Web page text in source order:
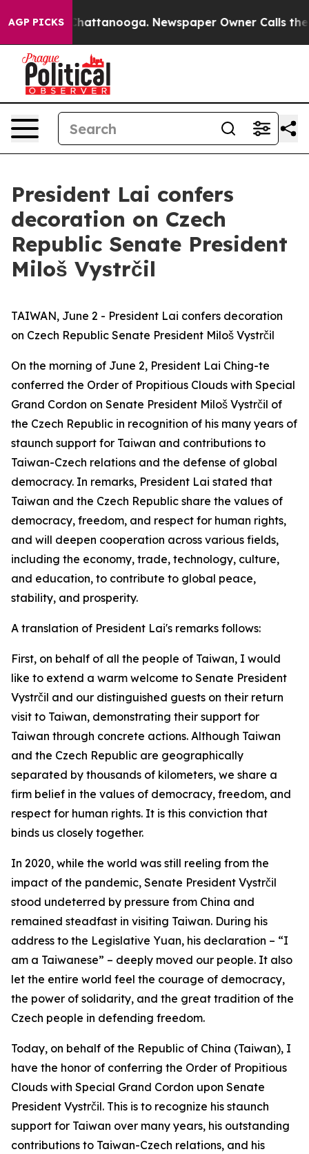
AGP PICKS
in Chattanooga. Newspaper Owner Calls the
President Lai confers
decoration on Czech
Republic Senate President
Miloš Vystrčil
TAIWAN, June 2 - President Lai confers decoration
on Czech Republic Senate President Miloš Vystrčil
On the morning of June 2, President Lai Ching-te
conferred the Order of Propitious Clouds with Special
Grand Cordon on Senate President Miloš Vystrčil of
the Czech Republic in recognition of his many years of
staunch support for Taiwan and contributions to
Taiwan-Czech relations and the defense of global
democracy. In remarks, President Lai stated that
Taiwan and the Czech Republic share the values of
democracy, freedom, and respect for human rights,
and will deepen cooperation across various fields,
including the economy, trade, technology, culture,
and education, to contribute to global peace,
stability, and prosperity.
A translation of President Lai's remarks follows:
First, on behalf of all the people of Taiwan, I would
like to extend a warm welcome to Senate President
Vystrčil and our distinguished guests on their return
visit to Taiwan, demonstrating their support for
Taiwan through concrete actions. Although Taiwan
and the Czech Republic are geographically
separated by thousands of kilometers, we share a
firm belief in the values of democracy, freedom, and
respect for human rights. It is this conviction that
binds us closely together.
In 2020, while the world was still reeling from the
impact of the pandemic, Senate President Vystrčil
stood undeterred by pressure from China and
remained steadfast in visiting Taiwan. During his
address to the Legislative Yuan, his declaration – “I
am a Taiwanese” – deeply moved our people. It also
let the entire world feel the courage of democracy,
the power of solidarity, and the great tradition of the
Czech people in defending freedom.
Today, on behalf of the Republic of China (Taiwan), I
have the honor of conferring the Order of Propitious
Clouds with Special Grand Cordon upon Senate
President Vystrčil. This is to recognize his staunch
support for Taiwan over many years, his outstanding
contributions to Taiwan-Czech relations, and his